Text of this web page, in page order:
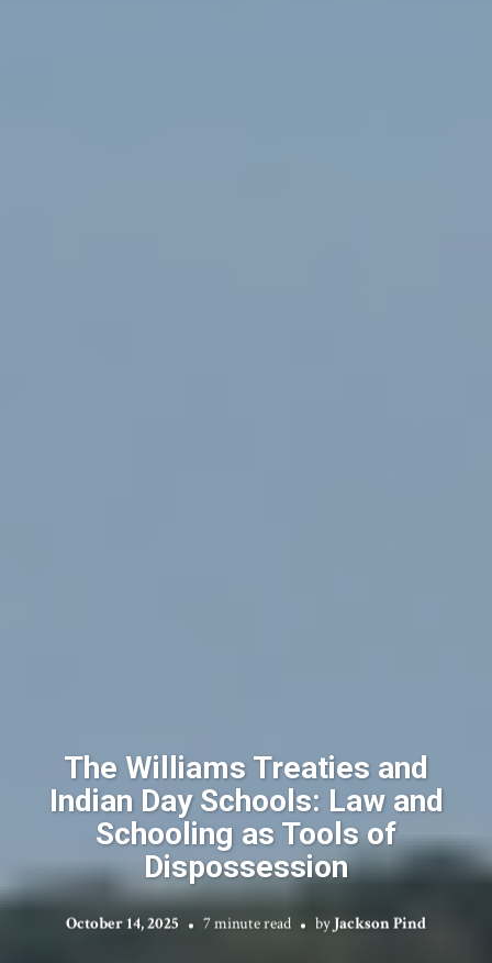
The Williams Treaties and
Indian Day Schools: Law and
Schooling as Tools of
Dispossession
October 14, 2025 7 minute read by Jackson Pind